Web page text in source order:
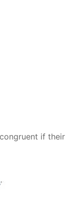
if their